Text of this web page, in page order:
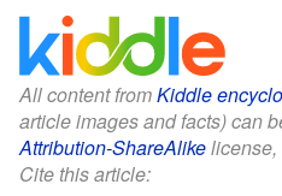
All content fromKiddle
article images and facts) can
Attribution-ShareAlikelicense,
Cite this article: